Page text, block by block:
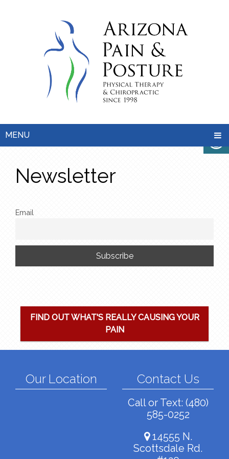
MENU
Newsletter
Email
FIND OUT WHAT'S REALLY CAUSING YOUR
PAIN
Our Location Contact Us
Call or Text: (480)
585-0252
14555 N.
Scottsdale Rd.